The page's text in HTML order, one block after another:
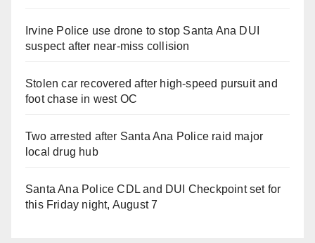
Irvine Police use drone to stop Santa Ana DUI
suspect after near-miss collision
Stolen car recovered after high-speed pursuit and
foot chase in west OC
Two arrested after Santa Ana Police raid major
local drug hub
Santa Ana Police CDL and DUI Checkpoint set for
this Friday night, August 7